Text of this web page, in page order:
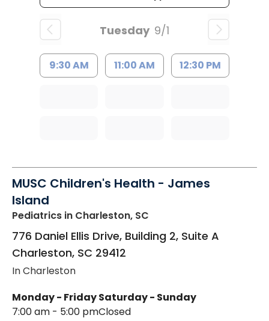
Tuesday 9/1
9:30 AM 11:00 AM 12:30 PM
MUSC Children's Health - James
Island
Pediatrics in Charleston, SC
776 Daniel Ellis Drive, Building 2, Suite A
Charleston, SC 29412
In Charleston
Monday - Friday
7:00 am - 5:00 pm
Saturday - Sunday
Closed